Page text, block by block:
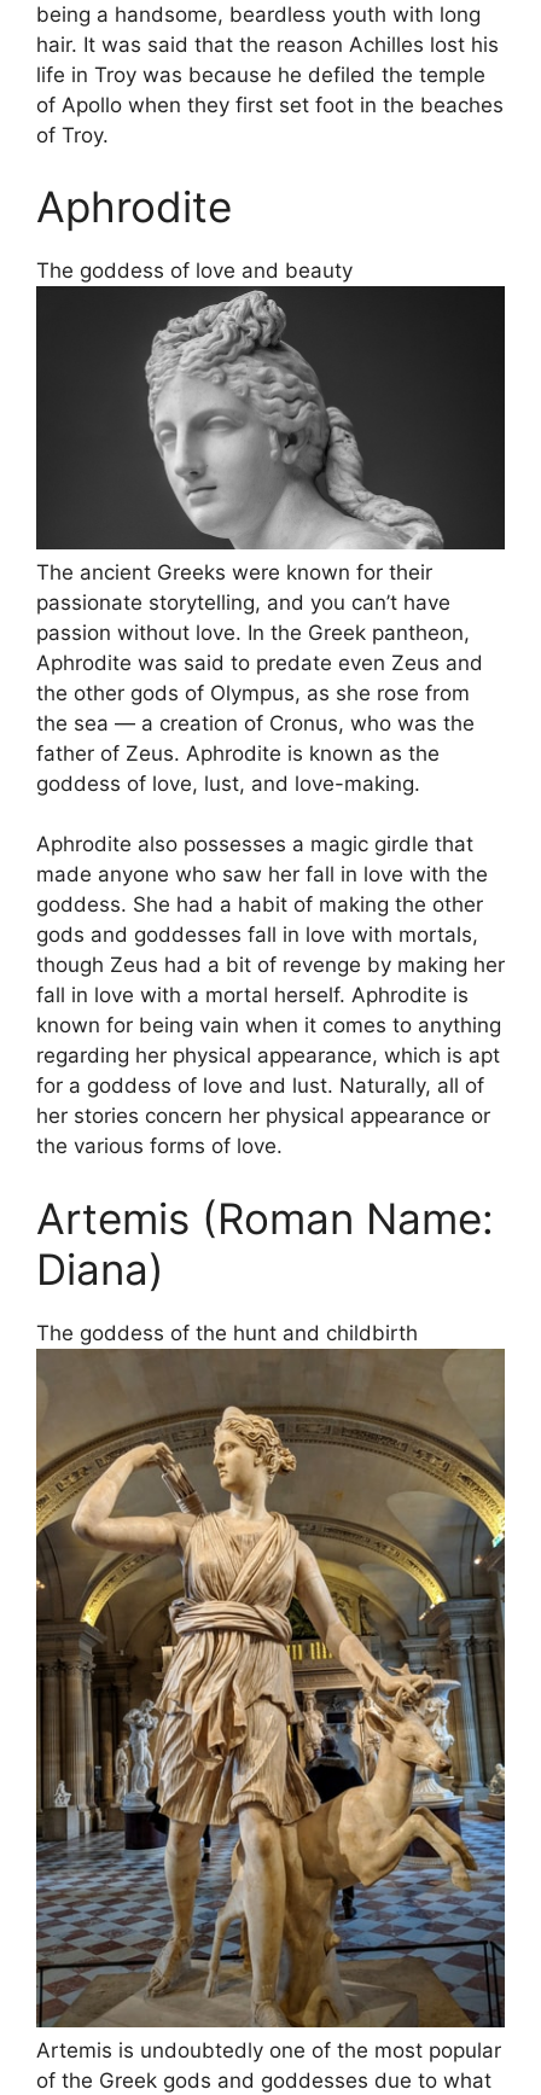
being a handsome, beardless youth with long
hair. It was said that the reason Achilles lost his
life in Troy was because he defiled the temple
of Apollo when they first set foot in the beaches
of Troy.
Aphrodite
The goddess of love and beauty
The ancient Greeks were known for their
passionate storytelling, and you can’t have
passion without love. In the Greek pantheon,
Aphrodite was said to predate even Zeus and
the other gods of Olympus, as she rose from
the sea — a creation of Cronus, who was the
father of Zeus. Aphrodite is known as the
goddess of love, lust, and love-making.
Aphrodite also possesses a magic girdle that
made anyone who saw her fall in love with the
goddess. She had a habit of making the other
gods and goddesses fall in love with mortals,
though Zeus had a bit of revenge by making her
fall in love with a mortal herself. Aphrodite is
known for being vain when it comes to anything
regarding her physical appearance, which is apt
for a goddess of love and lust. Naturally, all of
her stories concern her physical appearance or
the various forms of love.
Artemis (Roman Name:
Diana)
The goddess of the hunt and childbirth
Artemis is undoubtedly one of the most popular
of the Greek gods and goddesses due to what